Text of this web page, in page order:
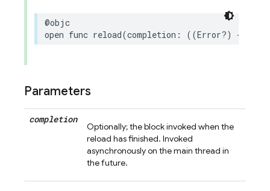
@objc
open func reload(completion : ((Error?) ->
Parameters
completion
Optionally; the block invoked when the
reload has finished. Invoked
asynchronously on the main thread in
the future.